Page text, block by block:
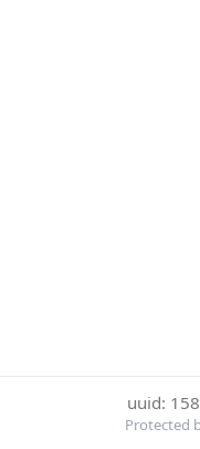
uuid:
Protected